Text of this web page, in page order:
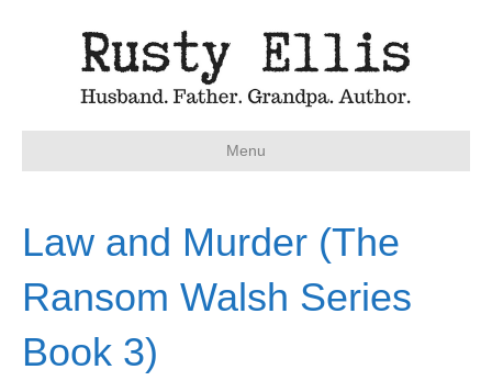
Menu
Law and Murder (The
Ransom Walsh Series
Book 3)